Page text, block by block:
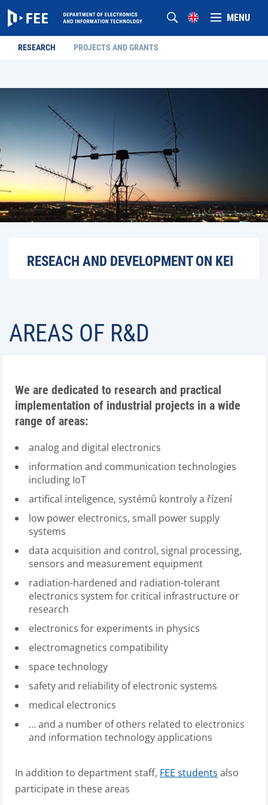
MENU
RESEARCH PROJECTS AND GRANTS
RESEACH AND DEVELOPMENT ON KEI
AREAS OF R&D
We are dedicated to research and practical
implementation of industrial projects in a wide
range of areas:
analog and digital electronics
information and communication technologies
including IoT
artifical inteligence, systémů kontroly a řízení
low power electronics, small power supply
systems
data acquisition and control, signal processing,
sensors and measurement equipment
radiation-hardened and radiation-tolerant
electronics system for critical infrastructure or
research
electronics for experiments in physics
electromagnetics compatibility
space technology
safety and reliability of electronic systems
medical electronics
…and a number of others related to electronics
and information technology applications
In addition to department staff, FEE students also
participate in these areas